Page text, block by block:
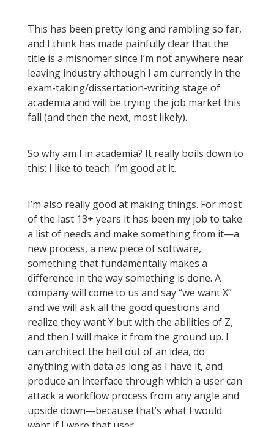
This has been pretty long and rambling so far,
and I think has made painfully clear that the
title is a misnomer since I’m not anywhere near
leaving industry although I am currently in the
exam-taking/dissertation-writing stage of
academia and will be trying the job market this
fall (and then the next, most likely).
So why am I in academia? It really boils down to
this: I like to teach. I’m good at it.
I’m also really good at making things. For most
of the last 13+ years it has been my job to take
a list of needs and make something from it—a
new process, a new piece of software,
something that fundamentally makes a
difference in the way something is done. A
company will come to us and say “we want X”
and we will ask all the good questions and
realize they want Y but with the abilities of Z,
and then I will make it from the ground up. I
can architect the hell out of an idea, do
anything with data as long as I have it, and
produce an interface through which a user can
attack a workflow process from any angle and
upside down—because that’s what I would